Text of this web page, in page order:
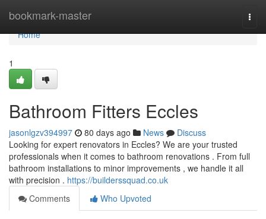
bookmark-master
Home
Home
1
Bathroom Fitters Eccles
jasonlgzv394997 80 days ago News
Discuss
Looking for expert renovators in Eccles? We are your trusted
professionals when it comes to bathroom renovations . From full
bathroom installations to minor improvements , we handle it all
with precision . https://builderssquad.co.uk
Comments
Who Upvoted